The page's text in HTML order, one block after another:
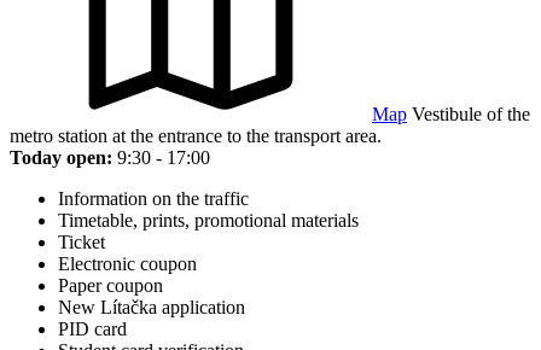
Map Vestibule of the
metro station at the entrance to the transport area.
Today open: 9:30 - 17:00
Information on the traffic
Timetable, prints, promotional materials
Ticket
Electronic coupon
Paper coupon
New Lítačka application
PID card